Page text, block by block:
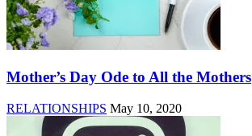
Mother’s Day Ode to All the Mothers
RELATIONSHIPS May 10, 2020